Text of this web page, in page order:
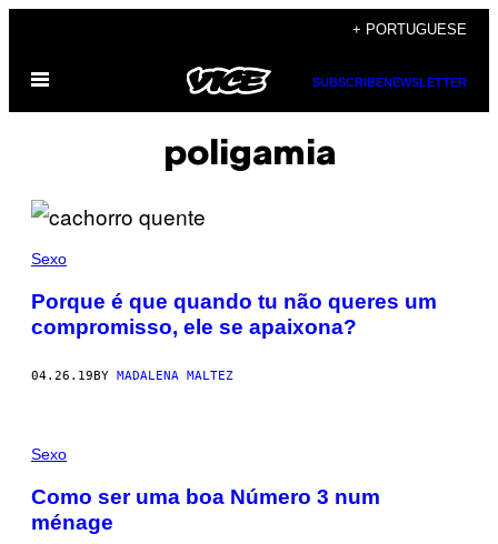
content
+ PORTUGUESE
Open
SUBSCRIBENEWSLETTER
poligamia
Sexo
Porque é que quando tu não queres um
compromisso, ele se apaixona?
04.26.19 BY MADALENA MALTEZ
Sexo
Como ser uma boa Número 3 num
ménage